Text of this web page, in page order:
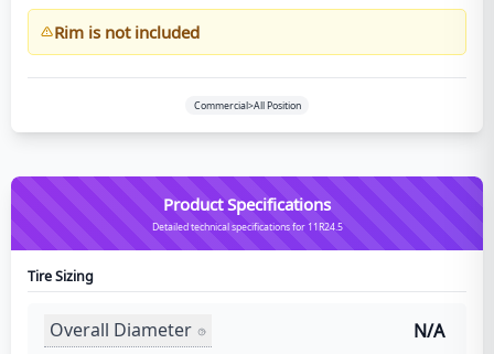
Rim is not included
Commercial>All Position
Product Specifications
Detailed technical specifications for 11R24.5
Tire Sizing
Overall Diameter N/A